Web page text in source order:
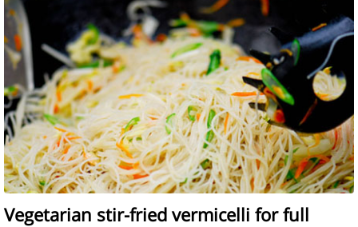
Vegetarian stir-fried vermicelli for full